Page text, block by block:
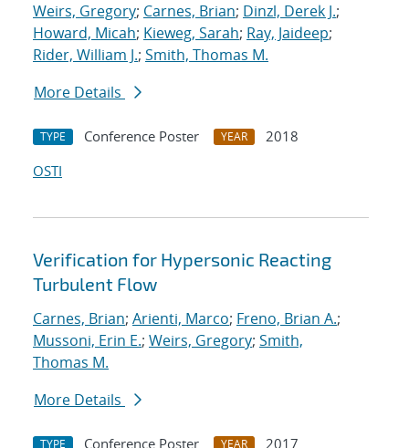
Weirs, Gregory; Carnes, Brian; Dinzl, Derek J.;
Howard, Micah; Kieweg, Sarah; Ray, Jaideep;
Rider, William J.; Smith, Thomas M.
More Details
TYPE Conference Poster YEAR
2018
OSTI
Verification for Hypersonic Reacting
Turbulent Flow
Carnes, Brian; Arienti, Marco; Freno, Brian A.;
Mussoni, Erin E.; Weirs, Gregory; Smith,
Thomas M.
More Details
TYPE Conference Poster YEAR
2017